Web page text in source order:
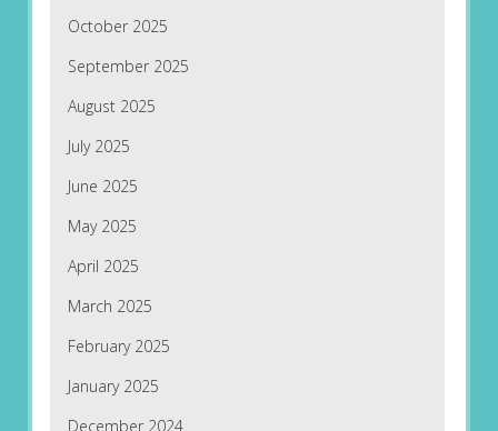
October 2025
September 2025
August 2025
July 2025
June 2025
May 2025
April 2025
March 2025
February 2025
January 2025
December 2024